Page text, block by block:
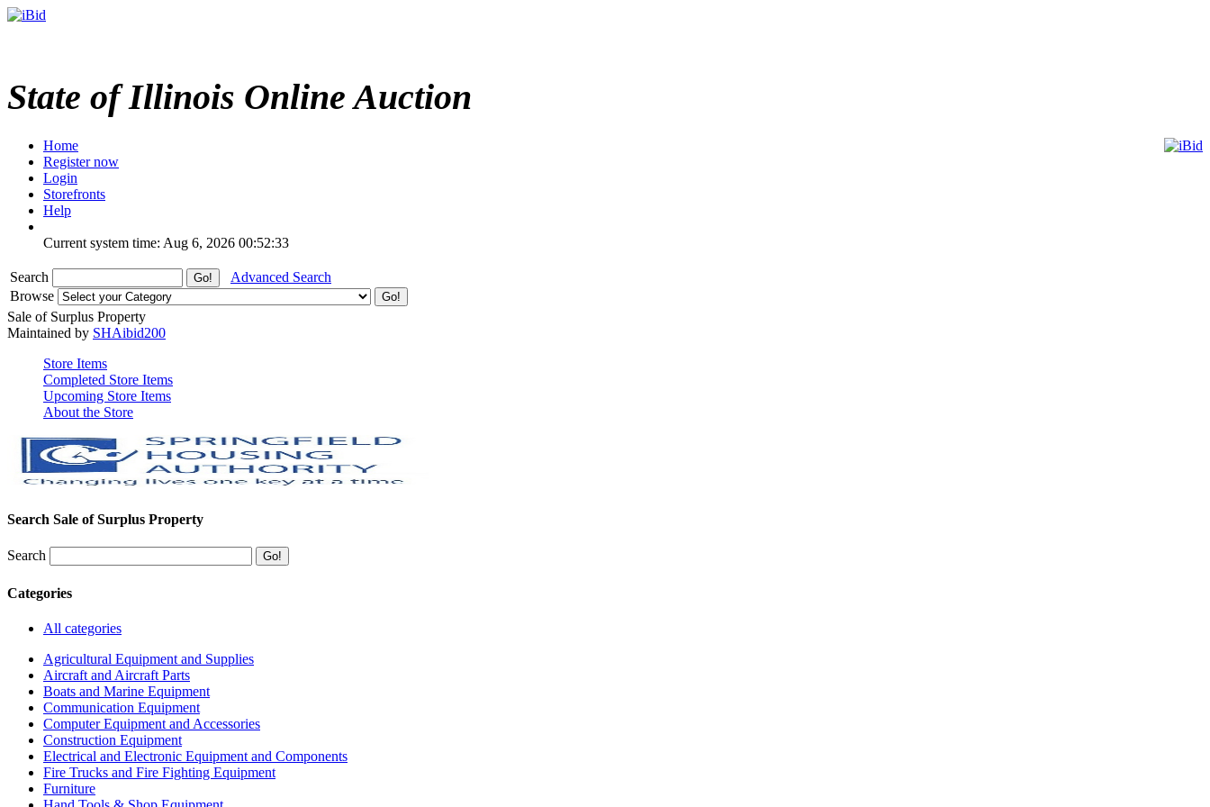
State of Illinois Online Auction
Home
Register now
Login
Storefronts
Help
Current system time: Aug 6, 2026 00:52:33
Search
Advanced Search
Browse
Sale of Surplus Property
Maintained by SHAibid200
Store Items
Completed Store Items
Upcoming Store Items
About the Store
Search Sale of Surplus Property
Search
Categories
All categories
Agricultural Equipment and Supplies
Aircraft and Aircraft Parts
Boats and Marine Equipment
Communication Equipment
Computer Equipment and Accessories
Construction Equipment
Electrical and Electronic Equipment and Components
Fire Trucks and Fire Fighting Equipment
Furniture